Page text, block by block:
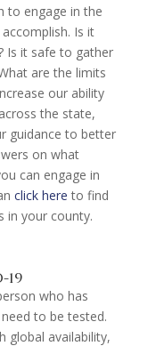
to engage in the
Is it
Is it safe to gather
are the limits
our ability
the state,
guidance to better
on what
can engage in
click here to find
in your county.
who has
to be tested.
global availability,